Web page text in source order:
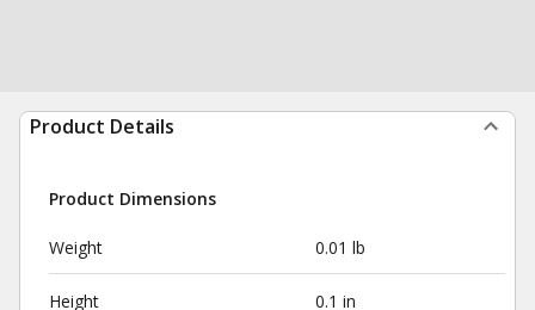
Product Details
Product Dimensions
Weight 0.01 lb
Height 0.1 in